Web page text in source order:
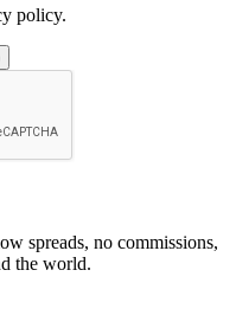
policy.
spreads, no commissions,
the world.